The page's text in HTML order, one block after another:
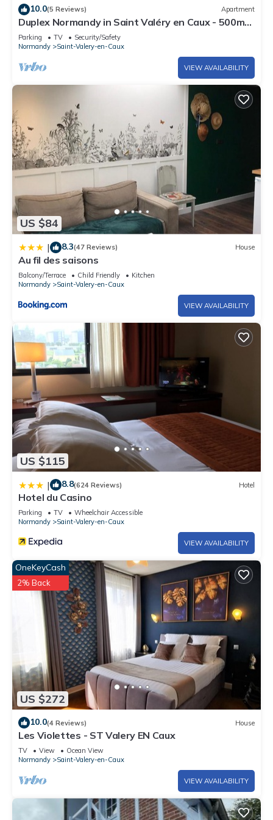
10.0(5 Reviews) Apartment
Duplex Normandy in Saint Valéry en Caux - 500m
from the port and beach
Parking TV
Security/Safety
Normandy
Saint-Valery-en-Caux
VIEW AVAILABILITY
US $84
| 8.3(47 Reviews) House
Au fil des saisons
Balcony/Terrace Child Friendly
Kitchen
Normandy
Saint-Valery-en-Caux
VIEW AVAILABILITY
US $115
| 8.8(624 Reviews) Hotel
Hotel du Casino
Parking TV
Wheelchair Accessible
Normandy
Saint-Valery-en-Caux
VIEW AVAILABILITY
US $272
OneKeyCash
2% Back
10.0(4 Reviews) House
Les Violettes - ST Valery EN Caux
TV View
Ocean View
Normandy
Saint-Valery-en-Caux
VIEW AVAILABILITY